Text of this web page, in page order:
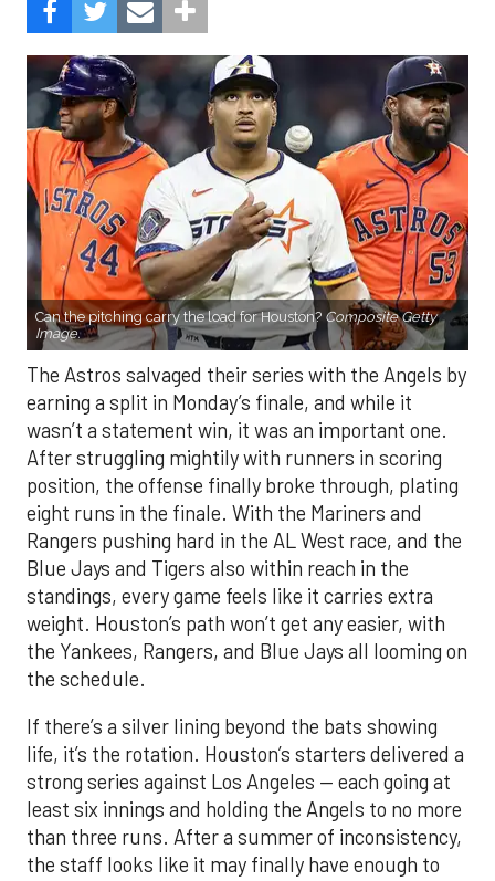
Can the pitching carry the load for Houston? Composite Getty
Image.
The Astros salvaged their series with the Angels by
earning a split in Monday’s finale, and while it
wasn’t a statement win, it was an important one.
After struggling mightily with runners in scoring
position, the offense finally broke through, plating
eight runs in the finale. With the Mariners and
Rangers pushing hard in the AL West race, and the
Blue Jays and Tigers also within reach in the
standings, every game feels like it carries extra
weight. Houston’s path won’t get any easier, with
the Yankees, Rangers, and Blue Jays all looming on
the schedule.
If there’s a silver lining beyond the bats showing
life, it’s the rotation. Houston’s starters delivered a
strong series against Los Angeles — each going at
least six innings and holding the Angels to no more
than three runs. After a summer of inconsistency,
the staff looks like it may finally have enough to